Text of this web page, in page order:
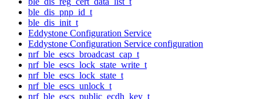
ble_dis_pnp_id_t
ble_dis_init_t
Eddystone Configuration Service
Eddystone Configuration Service configuration
nrf_ble_escs_broadcast_cap_t
nrf_ble_escs_lock_state_write_t
nrf_ble_escs_lock_state_t
nrf_ble_escs_unlock_t
nrf_ble_escs_public_ecdh_key_t